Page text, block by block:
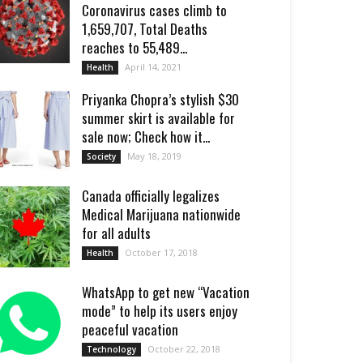
Coronavirus cases climb to
1,659,707, Total Deaths
reaches to 55,489...
Health April 14, 2021
Priyanka Chopra’s stylish $30
summer skirt is available for
sale now; Check how it...
Society May 18, 2019
Canada officially legalizes
Medical Marijuana nationwide
for all adults
Health October 17, 2018
WhatsApp to get new “Vacation
mode” to help its users enjoy
peaceful vacation
Technology October 22, 2018